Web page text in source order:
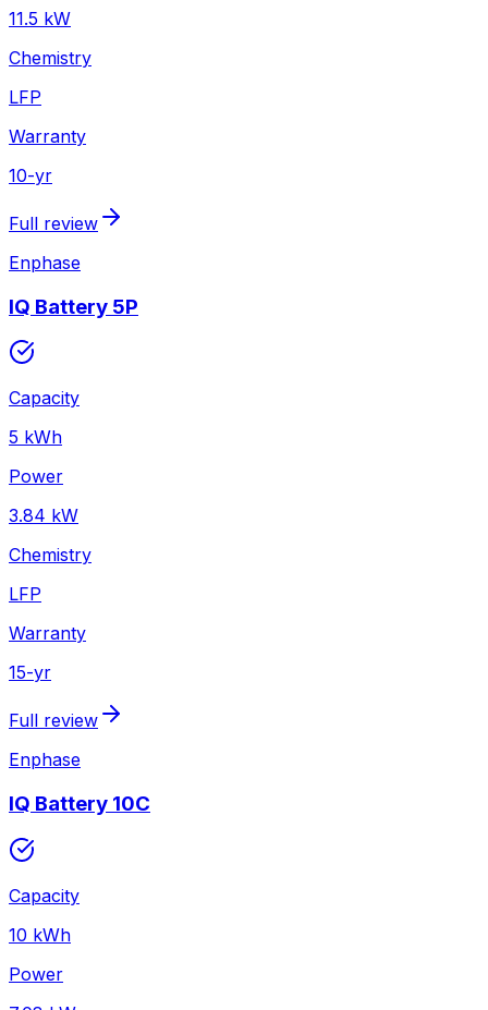
11.5 kW
Chemistry
LFP
Warranty
10-yr
Full review
Enphase
IQ Battery 5P
Capacity
5 kWh
Power
3.84 kW
Chemistry
LFP
Warranty
15-yr
Full review
Enphase
IQ Battery 10C
Capacity
10 kWh
Power